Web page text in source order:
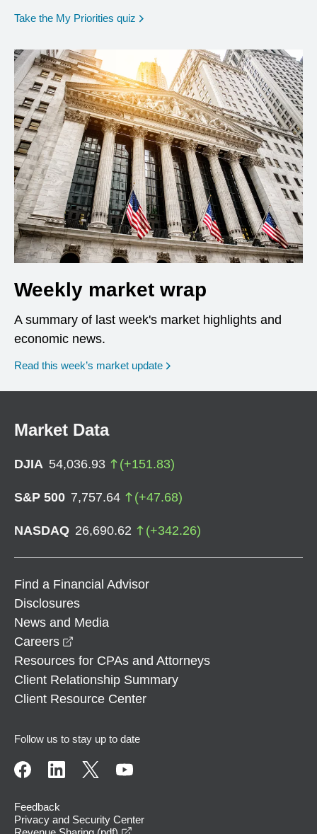
Take the My Priorities quiz opens in a new window
Weekly market wrap
A summary of last week's market highlights and
economic news.
Read this week’s market update
Market Data
DJIA 54,036.93 (+151.83)
S&P 500 7,757.64 (+47.68)
NASDAQ 26,690.62 (+342.26)
Find a Financial Advisor
Disclosures
News and Media
Careers
Resources for CPAs and Attorneys
Client Relationship Summary
Client Resource Center
Follow us to stay up to date
Feedback
Privacy and Security Center